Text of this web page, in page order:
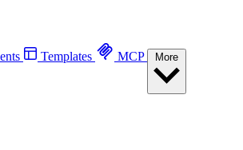
Templates MCP